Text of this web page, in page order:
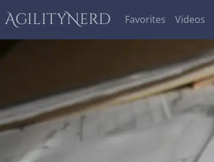
AgilityNerd Favorites Videos